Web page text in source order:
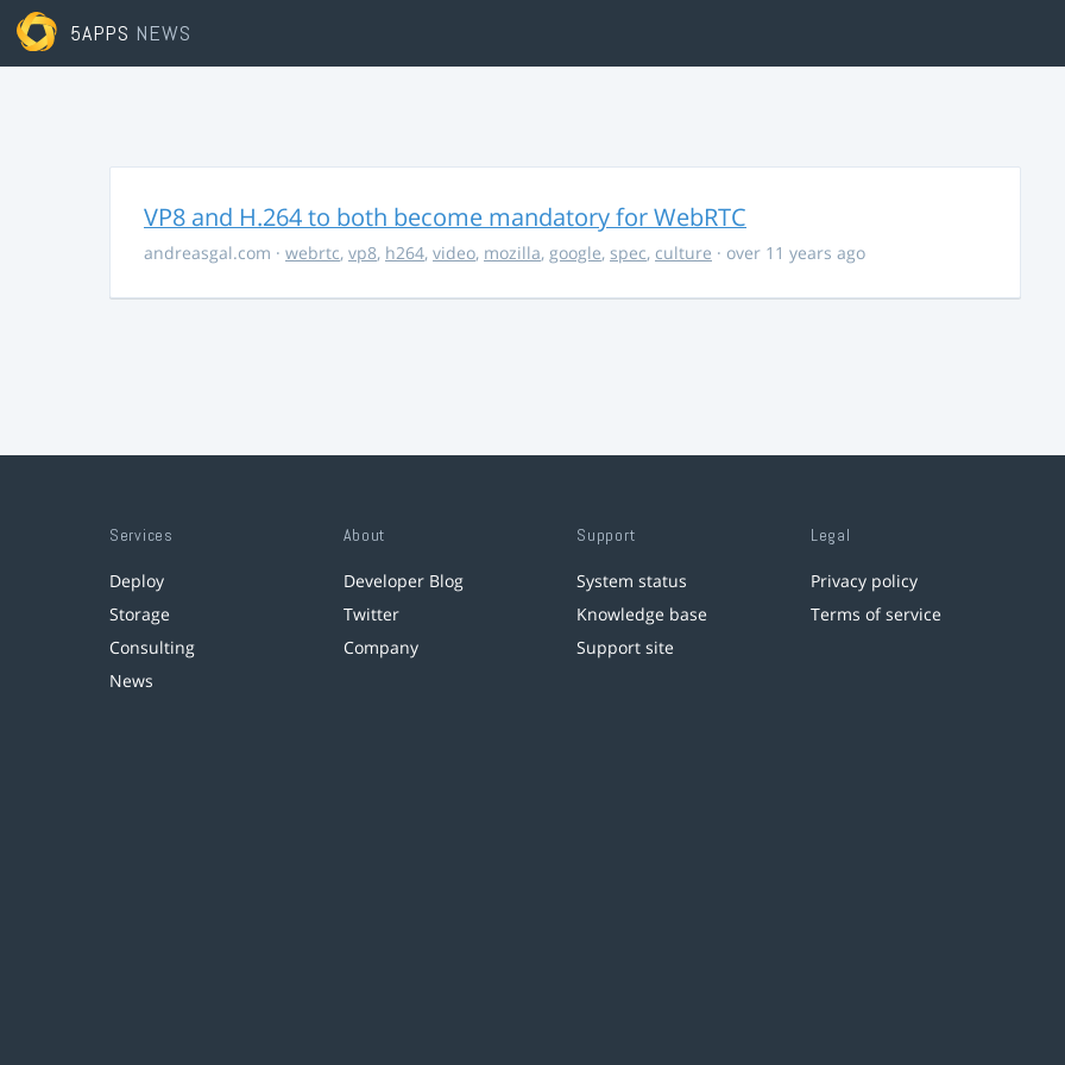
5APPS NEWS
VP8 and H.264 to both become mandatory for WebRTC
andreasgal.com · webrtc, vp8, h264, video, mozilla, google, spec, culture · over 11 years ago
Services
Deploy
Storage
Consulting
News
About
Developer Blog
Twitter
Company
Support
System status
Knowledge base
Support site
Legal
Privacy policy
Terms of service